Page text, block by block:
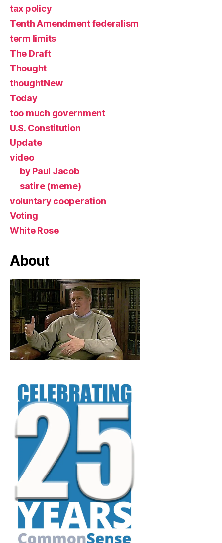
tax policy
Tenth Amendment federalism
term limits
The Draft
Thought
thoughtNew
Today
too much government
U.S. Constitution
Update
video
by Paul Jacob
satire (meme)
voluntary cooperation
Voting
White Rose
About